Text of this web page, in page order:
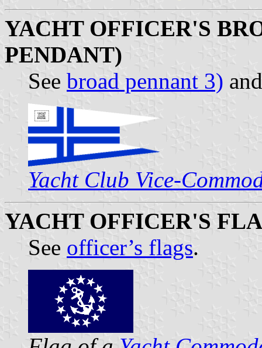
YACHT OFFICER'S
PENDANT)
See broad pennant 3)
Yacht Club Vice-
YACHT OFFICER'S
See officer’s flags.